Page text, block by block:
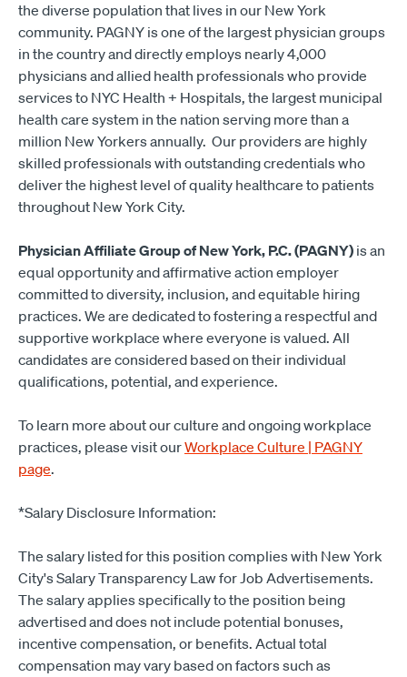
the diverse population that lives in our New York
community. PAGNY is one of the largest physician groups
in the country and directly employs nearly 4,000
physicians and allied health professionals who provide
services to NYC Health + Hospitals, the largest municipal
health care system in the nation serving more than a
million New Yorkers annually. Our providers are highly
skilled professionals with outstanding credentials who
deliver the highest level of quality healthcare to patients
throughout New York City.
Physician Affiliate Group of New York, P.C. (PAGNY) is an
equal opportunity and affirmative action employer
committed to diversity, inclusion, and equitable hiring
practices. We are dedicated to fostering a respectful and
supportive workplace where everyone is valued. All
candidates are considered based on their individual
qualifications, potential, and experience.
To learn more about our culture and ongoing workplace
practices, please visit ourWorkplace Culture | PAGNY
page.
*Salary Disclosure Information:
The salary listed for this position complies with New York
City's Salary Transparency Law for Job Advertisements.
The salary applies specifically to the position being
advertised and does not include potential bonuses,
incentive compensation, or benefits. Actual total
compensation may vary based on factors such as